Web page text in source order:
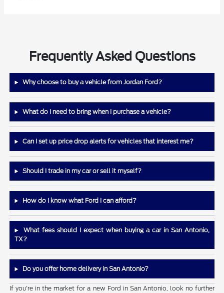
Frequently Asked Questions
Why choose to buy a vehicle from Jordan Ford?
What do I need to bring when I purchase a vehicle?
Can I set up price drop alerts for vehicles that interest me?
Should I trade in my car or sell it myself?
How do I know what Ford I can afford?
What fees should I expect when buying a car in San Antonio,
TX?
Do you offer home delivery in San Antonio?
If you're in the market for a new Ford in San Antonio, look no further